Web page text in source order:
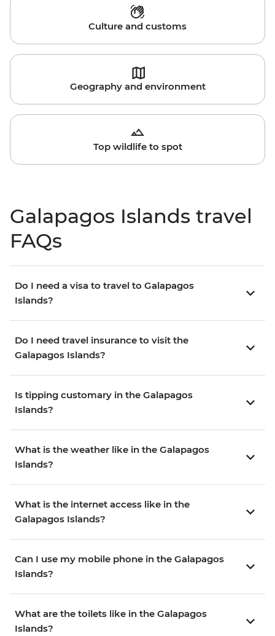
Culture and customs
Geography and environment
Top wildlife to spot
Galapagos Islands travel
FAQs
Do I need a visa to travel to Galapagos
Islands?
Do I need travel insurance to visit the
Galapagos Islands?
Is tipping customary in the Galapagos
Islands?
What is the weather like in the Galapagos
Islands?
What is the internet access like in the
Galapagos Islands?
Can I use my mobile phone in the Galapagos
Islands?
What are the toilets like in the Galapagos
Islands?